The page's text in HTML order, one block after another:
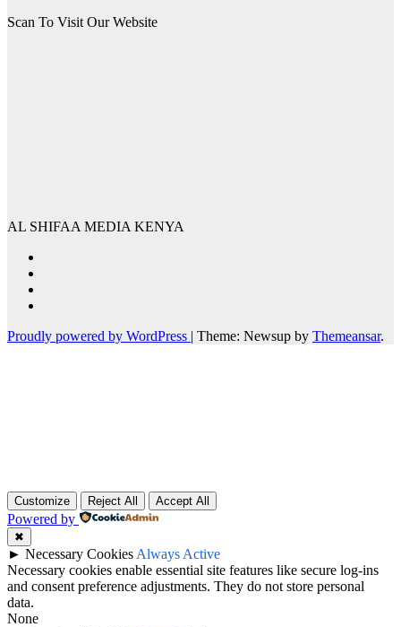
Scan To Visit Our Website
AL SHIFAA MEDIA KENYA
Proudly powered by WordPress | Theme: Newsup by Themeansar.
Customize Reject All Accept All
Powered by
✖
► Necessary Cookies Always Active
Necessary cookies enable essential site features like secure log-ins
and consent preference adjustments. They do not store personal
data.
None